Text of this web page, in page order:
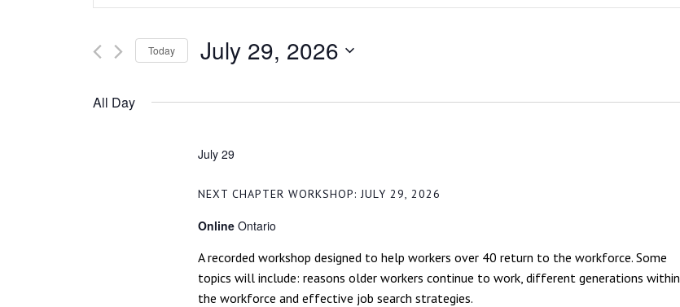
SEARCH
AND
VIEWS
NAVIGATION
Events
Keyword.
Today July 29, 2026
All Day
July 29
NEXT CHAPTER WORKSHOP: JULY 29, 2026
OnlineOntario
A recorded workshop designed to help workers over 40 return to the workforce. Some
topics will include: reasons older workers continue to work, different generations within
the workforce and effective job search strategies.